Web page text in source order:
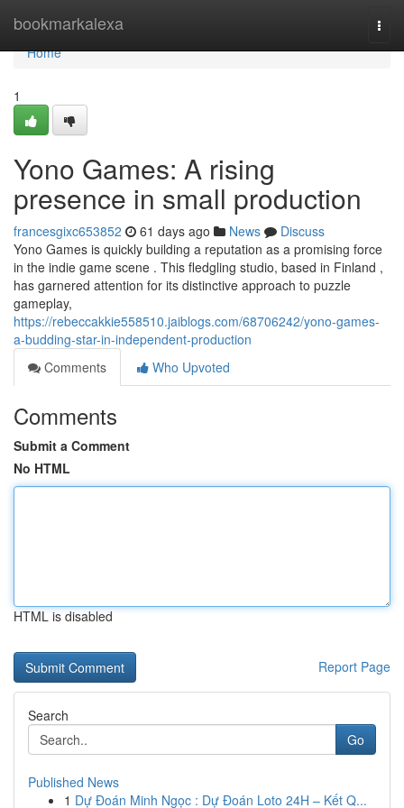
bookmarkalexa
Home
Home
1
Yono Games: A rising
presence in small production
francesgixc653852 61 days ago News
Discuss
Yono Games is quickly building a reputation as a promising force
in the indie game scene . This fledgling studio, based in Finland ,
has garnered attention for its distinctive approach to puzzle
gameplay,
https://rebeccakkie558510.jaiblogs.com/68706242/yono-games-
a-budding-star-in-independent-production
Comments
Who Upvoted
Comments
Submit a Comment
No HTML
HTML is disabled
Report Page
Search
Go
Published News
1 Dự Đoán Minh Ngọc : Dự Đoán Loto 24H – Kết Q...